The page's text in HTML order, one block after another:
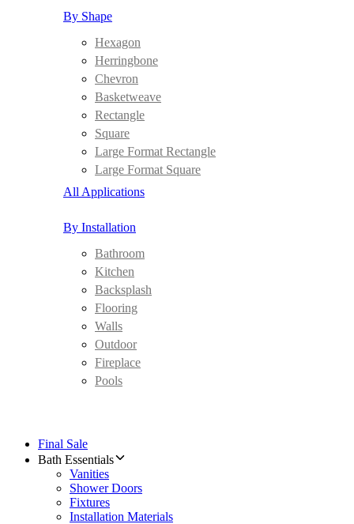
By Shape
Hexagon
Herringbone
Chevron
Basketweave
Rectangle
Square
Large Format Rectangle
Large Format Square
All Applications
By Installation
Bathroom
Kitchen
Backsplash
Flooring
Walls
Outdoor
Fireplace
Pools
Final Sale
Bath Essentials
Vanities
Shower Doors
Fixtures
Installation Materials